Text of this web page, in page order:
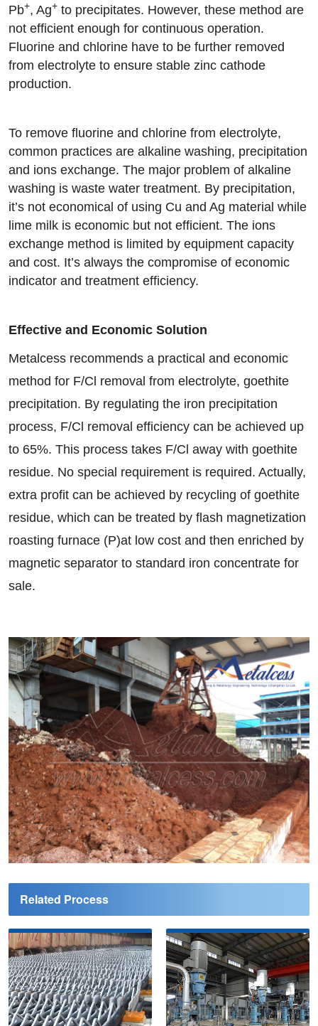
Pb+, Ag+ to precipitates. However, these method are
not efficient enough for continuous operation.
Fluorine and chlorine have to be further removed
from electrolyte to ensure stable zinc cathode
production.
To remove fluorine and chlorine from electrolyte,
common practices are alkaline washing, precipitation
and ions exchange. The major problem of alkaline
washing is waste water treatment. By precipitation,
it’s not economical of using Cu and Ag material while
lime milk is economic but not efficient. The ions
exchange method is limited by equipment capacity
and cost. It’s always the compromise of economic
indicator and treatment efficiency.
Effective and Economic Solution
Metalcess recommends a practical and economic
method for F/Cl removal from electrolyte, goethite
precipitation. By regulating the iron precipitation
process, F/Cl removal efficiency can be achieved up
to 65%. This process takes F/Cl away with goethite
residue. No special requirement is required. Actually,
extra profit can be achieved by recycling of goethite
residue, which can be treated by flash magnetization
roasting furnace (P)at low cost and then enriched by
magnetic separator to standard iron concentrate for
sale.
Related Process